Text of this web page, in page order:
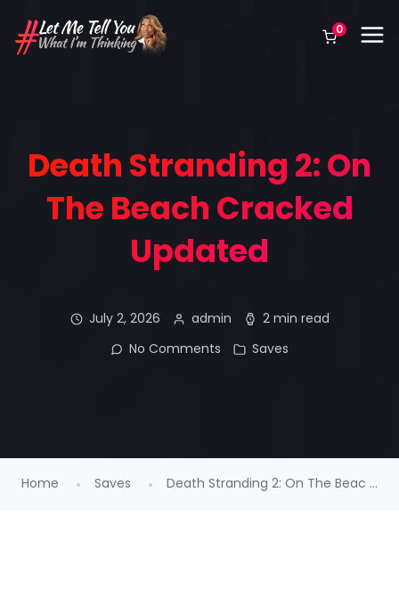
0
Death Stranding 2: On
The Beach Cracked
Updated
July 2, 2026 admin
2 min read
No Comments
Saves
Home Saves Death Stranding 2: On The Beac ...